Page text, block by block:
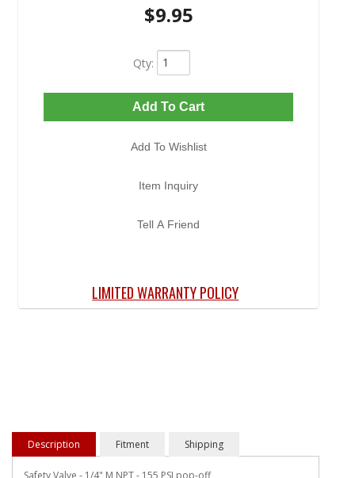
$9.95
Qty:
Add To Cart
Add To Wishlist
Item Inquiry
Tell A Friend
LIMITED WARRANTY POLICY
Description Fitment Shipping
Safety Valve - 1/4" M NPT - 155 PSI pop-off